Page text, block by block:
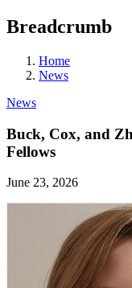
Breadcrumb
Home
News
News
Buck, Cox, and
Fellows
June 23, 2026